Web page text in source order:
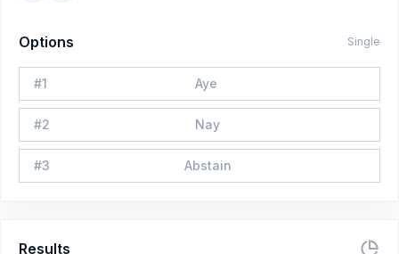
Options Single
#1 Aye
#2 Nay
#3 Abstain
Results